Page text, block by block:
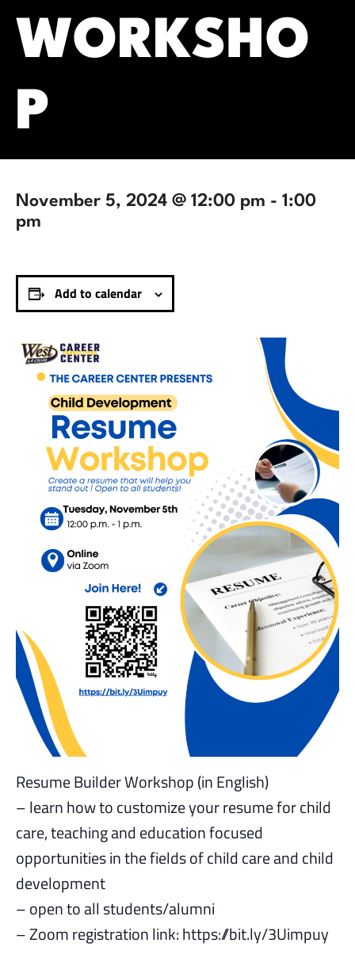
WORKSHO
P
November 5, 2024 @ 12:00 pm - 1:00
pm
Add to calendar
Resume Builder Workshop (in English)
– learn how to customize your resume for child
care, teaching and education focused
opportunities in the fields of child care and child
development
– open to all students/alumni
– Zoom registration link: https://bit.ly/3Uimpuy